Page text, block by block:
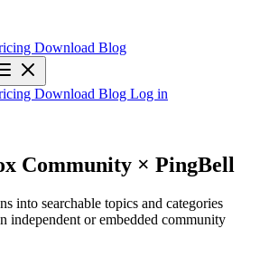
Download Blog
Download Blog Log in
Community × PingBell
into searchable topics and categories
independent or embedded community